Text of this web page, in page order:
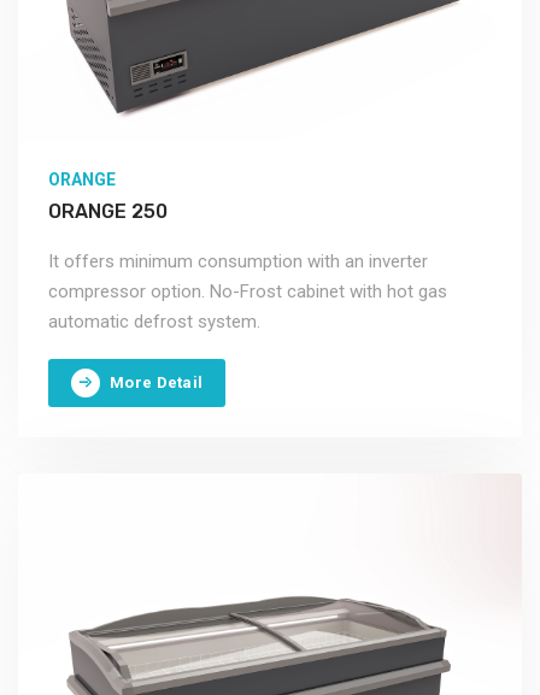
ORANGE
ORANGE 250
It offers minimum consumption with an inverter
compressor option. No-Frost cabinet with hot gas
automatic defrost system.
More Detail